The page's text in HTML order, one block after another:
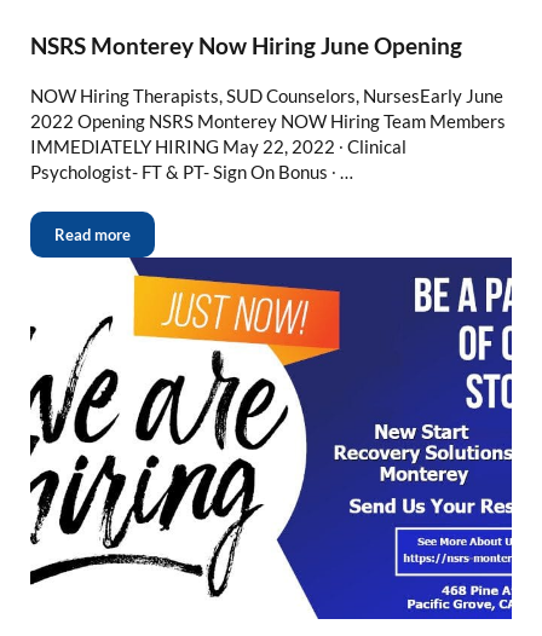
NSRS Monterey Now Hiring June Opening
NOW Hiring Therapists, SUD Counselors, NursesEarly June
2022 Opening NSRS Monterey NOW Hiring Team Members
IMMEDIATELY HIRING May 22, 2022 ∙ Clinical
Psychologist- FT & PT- Sign On Bonus ∙ …
Read more